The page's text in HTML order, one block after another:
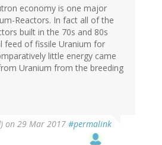
economy is one major
Reactors. In fact all of the
built in the 70s and 80s
feed of fissile Uranium for
little energy came
Uranium from the breeding
on 29 Mar 2017 #permalink